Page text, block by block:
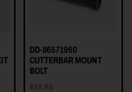
DD-86571960
CUTTERBAR MOUNT
BOLT
$18.95